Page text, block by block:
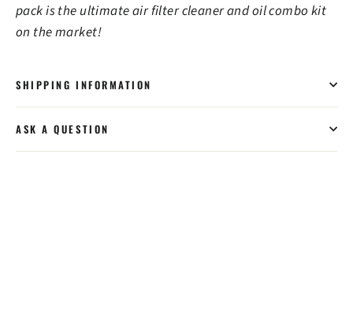
pack is the ultimate air filter cleaner and oil combo kit
on the market!
SHIPPING INFORMATION
ASK A QUESTION